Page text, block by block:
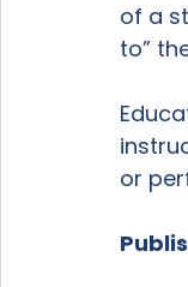
of a
to”
or